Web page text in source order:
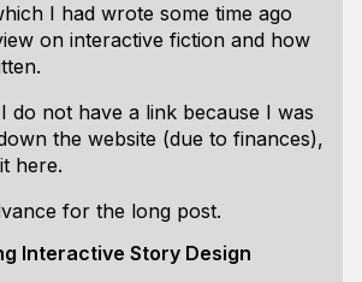
I had wrote some time ago
on interactive fiction and how
do not have a link because I was
the website (due to finances),
here.
for the long post.
Interactive Story Design